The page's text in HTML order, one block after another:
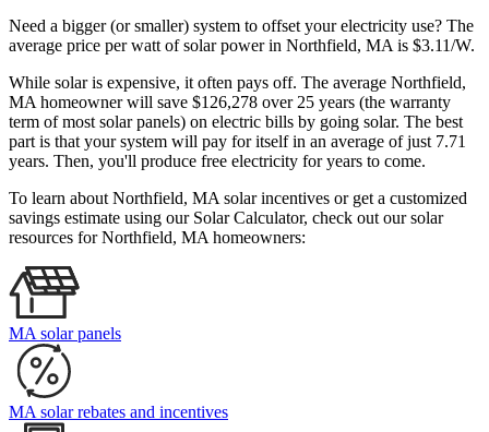
Need a bigger (or smaller) system to offset your electricity use? The
average price per watt of solar power in Northfield, MA is $3.11/W.
While solar is expensive, it often pays off. The average Northfield,
MA homeowner will save $126,278 over 25 years (the warranty
term of most solar panels) on electric bills by going solar. The best
part is that your system will pay for itself in an average of just 7.71
years. Then, you'll produce free electricity for years to come.
To learn about Northfield, MA solar incentives or get a customized
savings estimate using our Solar Calculator, check out our solar
resources for Northfield, MA homeowners:
MA solar panels
MA solar rebates and incentives